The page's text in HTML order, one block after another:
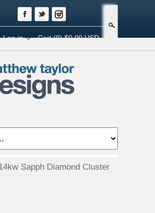
Log-in Cart(0) $0.00 USD
Sapph Diamond Cluster